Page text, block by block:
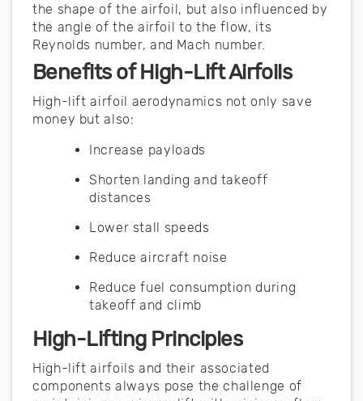
the shape of the airfoil, but also influenced by
the angle of the airfoil to the flow, its
Reynolds number, and Mach number.
Benefits of High-Lift Airfoils
High-lift airfoil aerodynamics not only save
money but also:
Increase payloads
Shorten landing and takeoff
distances
Lower stall speeds
Reduce aircraft noise
Reduce fuel consumption during
takeoff and climb
High-Lifting Principles
High-lift airfoils and their associated
components always pose the challenge of